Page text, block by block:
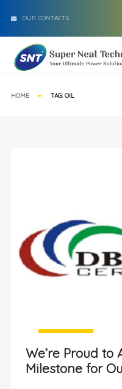
OUR CONTACTS
HOME TAG: OIL
We’re Proud
Milestone for